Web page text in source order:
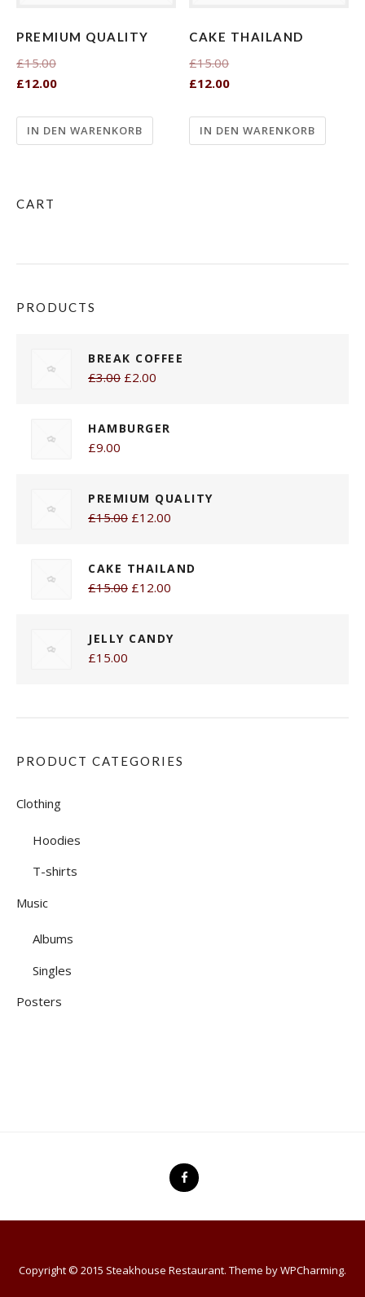
PREMIUM QUALITY
£15.00
£12.00
IN DEN WARENKORB
CAKE THAILAND
£15.00
£12.00
IN DEN WARENKORB
CART
PRODUCTS
BREAK COFFEE
£3.00 £2.00
HAMBURGER
£9.00
PREMIUM QUALITY
£15.00 £12.00
CAKE THAILAND
£15.00 £12.00
JELLY CANDY
£15.00
PRODUCT CATEGORIES
Clothing
Hoodies
T-shirts
Music
Albums
Singles
Posters
Copyright © 2015 Steakhouse Restaurant. Theme byWPCharming.